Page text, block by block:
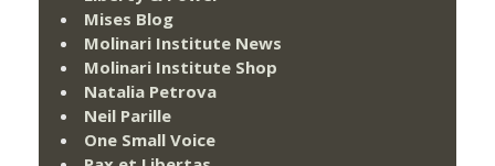
Mises Blog
Molinari Institute News
Molinari Institute Shop
Natalia Petrova
Neil Parille
One Small Voice